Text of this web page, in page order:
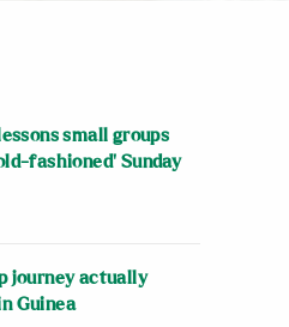
small groups
fashioned’ Sunday
journey actually
Guinea